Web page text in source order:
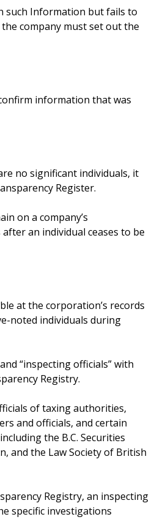
such Information but fails to
company must set out the
information that was
no significant individuals, it
Register.
on a company’s
an individual ceases to be
at the corporation’s records
noted individuals during
“inspecting officials” with
Registry.
of taxing authorities,
and officials, and certain
the B.C. Securities
and the Law Society of British
Registry, an inspecting
specific investigations